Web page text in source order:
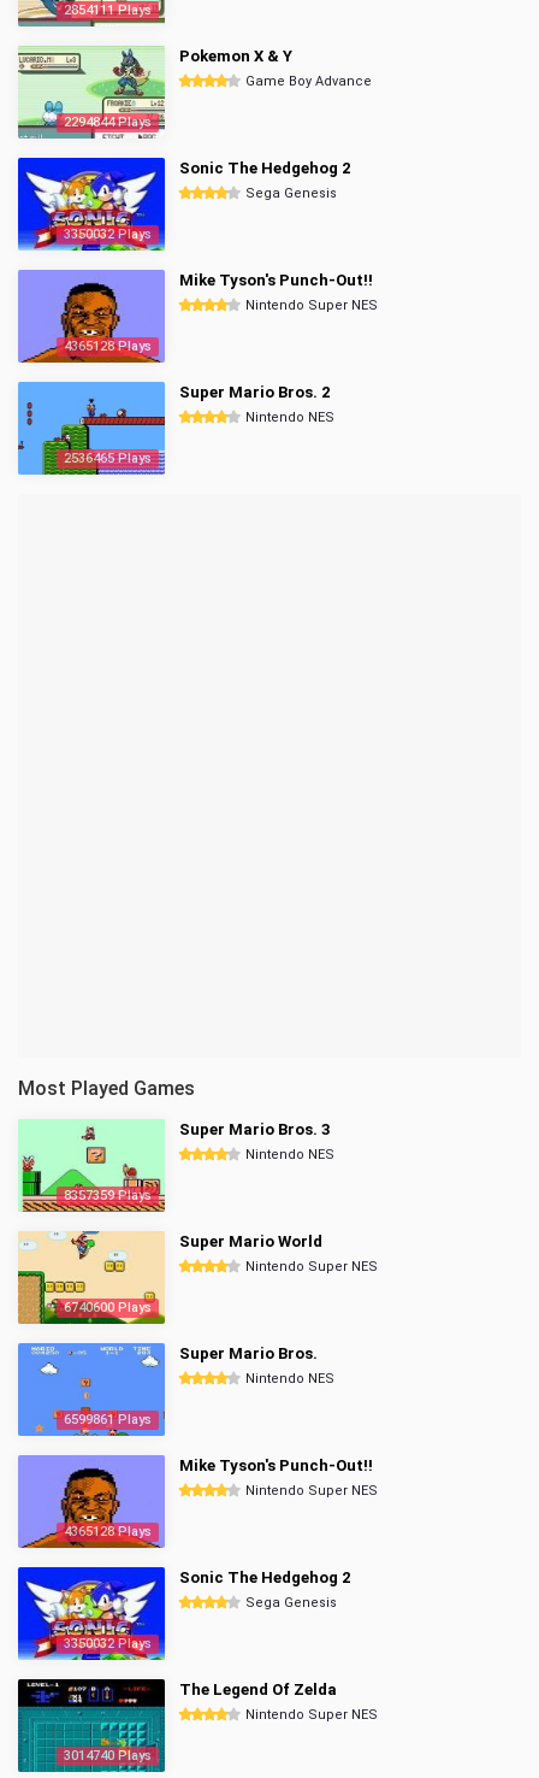
2854111 Plays
2294844 Plays
Pokemon X & Y
Game Boy Advance
3350032 Plays
Sonic The Hedgehog 2
Sega Genesis
4365128 Plays
Mike Tyson's Punch-Out!!
Nintendo Super NES
2536465 Plays
Super Mario Bros. 2
Nintendo NES
Most Played Games
8357359 Plays
Super Mario Bros. 3
Nintendo NES
6740600 Plays
Super Mario World
Nintendo Super NES
6599861 Plays
Super Mario Bros.
Nintendo NES
4365128 Plays
Mike Tyson's Punch-Out!!
Nintendo Super NES
3350032 Plays
Sonic The Hedgehog 2
Sega Genesis
3014740 Plays
The Legend Of Zelda
Nintendo Super NES